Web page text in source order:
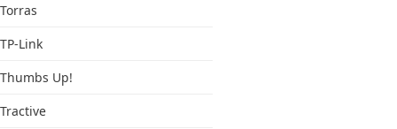
Torras
TP-Link
Thumbs Up!
Tractive